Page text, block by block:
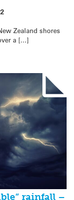
Zealand shores
a […]
rainfall –